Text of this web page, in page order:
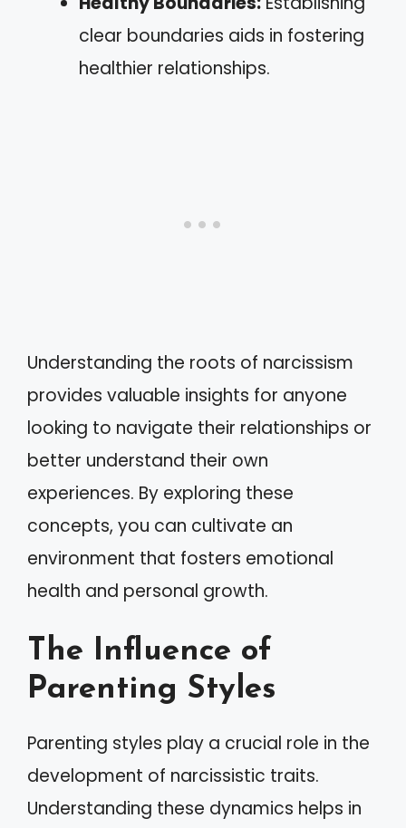
clear boundaries aids in fostering
healthier relationships.
Understanding the roots of narcissism
provides valuable insights for anyone
looking to navigate their relationships or
better understand their own
experiences. By exploring these
concepts, you can cultivate an
environment that fosters emotional
health and personal growth.
The Influence of
Parenting Styles
Parenting styles play a crucial role in the
development of narcissistic traits.
Understanding these dynamics helps in